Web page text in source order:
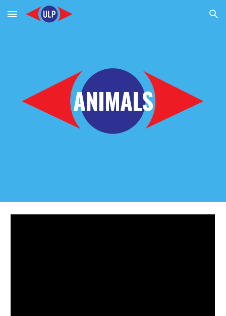
Skip to main content Skip to navigation
ANIMALS